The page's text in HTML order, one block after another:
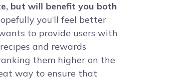
but will benefit you both
you’ll feel better
to provide users with
and rewards
them higher on the
way to ensure that